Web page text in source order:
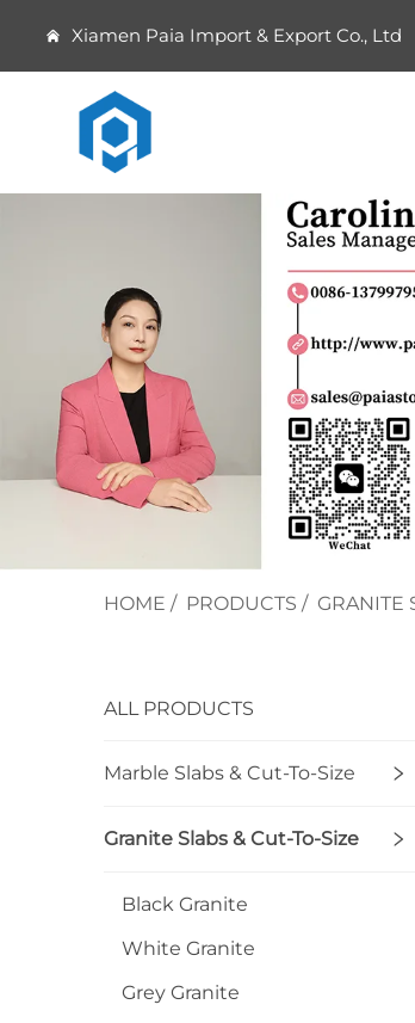
Xiamen Paia Import & Export Co., Ltd
HOME / PRODUCTS / GRANITE
ALL PRODUCTS
Marble Slabs & Cut-To-Size
Granite Slabs & Cut-To-Size
Black Granite
White Granite
Grey Granite